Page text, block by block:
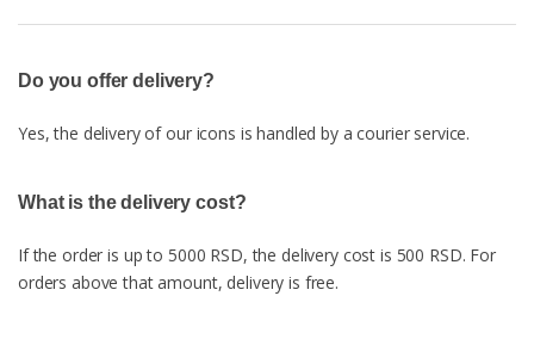
Do you offer delivery?
Yes, the delivery of our icons is handled by a courier service.
What is the delivery cost?
If the order is up to 5000 RSD, the delivery cost is 500 RSD. For
orders above that amount, delivery is free.